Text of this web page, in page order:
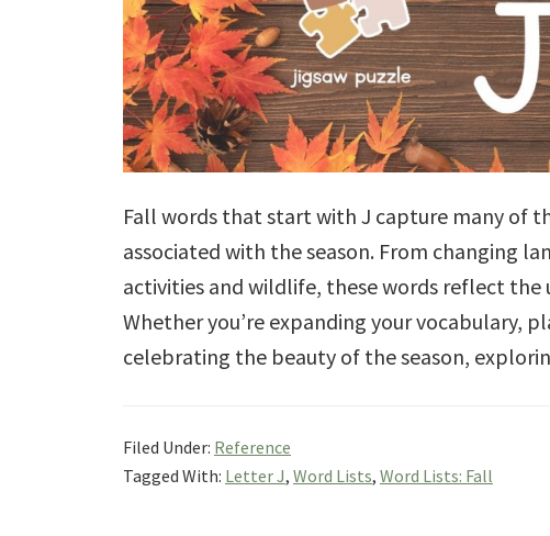
Fall words that start with J capture many of
associated with the season. From changing
activities and wildlife, these words reflect
Whether you’re expanding your vocabulary,
celebrating the beauty of the season,
Filed Under: Reference
Tagged With: Letter J, Word Lists, Word Lists: Fall